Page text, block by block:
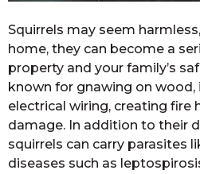
Squirrels may seem
home, they can become a
property and your family’s
known for gnawing on wood,
electrical wiring, creating fire
damage. In addition to their
squirrels can carry parasites
diseases such as